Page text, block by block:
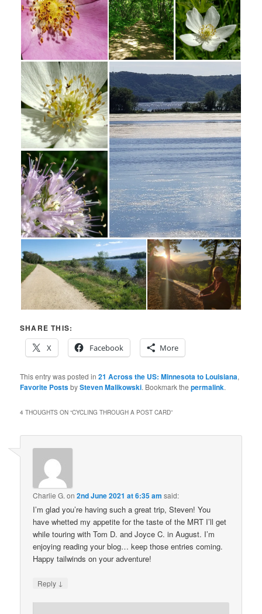
SHARE THIS:
X
Facebook More
This entry was posted in21 Across the US: Minnesota to Louisiana,
Favorite PostsbySteven Malikowski. Bookmark thepermalink.
4 THOUGHTS ON “CYCLING THROUGH A POST CARD”
Charlie G. on2nd June 2021 at 6:35 am said:
I’m glad you’re having such a great trip, Steven! You
have whetted my appetite for the taste of the MRT I’ll get
while touring with Tom D. and Joyce C. in August. I’m
enjoying reading your blog… keep those entries coming.
Happy tailwinds on your adventure!
Reply ↓